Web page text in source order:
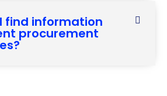
find information
procurement